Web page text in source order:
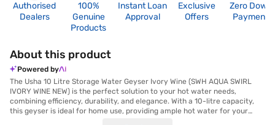
Authorised
Dealers
100%
Genuine
Products
Instant Loan
Approval
Exclusive
Offers
Zero Down
Payment
About this product
Powered by
The Usha 10 Litre Storage Water Geyser Ivory Wine (SWH AQUA SWIRL
IVORY WINE NEW) is the perfect solution to your hot water needs,
combining efficiency, durability, and elegance. With a 10-litre capacity,
this geyser is ideal for home use, providing ample hot water for your